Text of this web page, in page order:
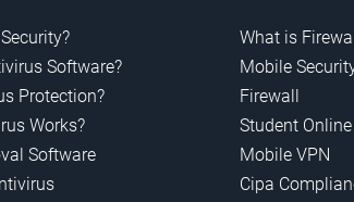
Software?
Protection?
Works?
Software
What is
Mobile
Firewall
Student
Mobile VPN
Cipa